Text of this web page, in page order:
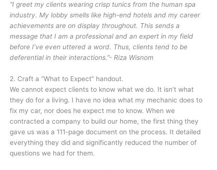
“I greet my clients wearing crisp tunics from the human spa
industry. My lobby smells like high-end hotels and my career
achievements are on display throughout. This sends a
message that I am a professional and an expert in my field
before I’ve even uttered a word. Thus, clients tend to be
deferential in their interactions.”- Riza Wisnom
2. Craft a “What to Expect” handout.
We cannot expect clients to know what we do. It isn’t what
they do for a living. I have no idea what my mechanic does to
fix my car, nor does he expect me to know. When we
contracted a company to build our home, the first thing they
gave us was a 111-page document on the process. It detailed
everything they did and significantly reduced the number of
questions we had for them.